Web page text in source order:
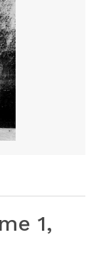
1,